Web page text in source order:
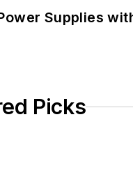
Supplies
Picks